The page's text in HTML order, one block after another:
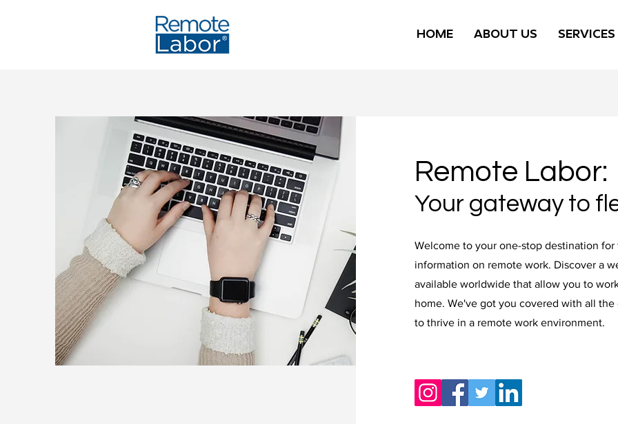
HOME ABOUT US SERVICES
Remote Labor:
Your gateway to
Welcome to your one-stop destination
information on remote work. Discover a
available worldwide that allow you to
home. We've got you covered with all
to thrive in a remote work environment.